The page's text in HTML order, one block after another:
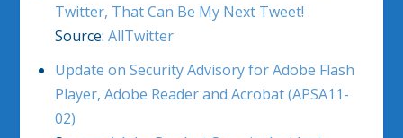
Twitter, That Can Be My Next Tweet!
Source: AllTwitter
Update on Security Advisory for Adobe Flash
Player, Adobe Reader and Acrobat (APSA11-
02)